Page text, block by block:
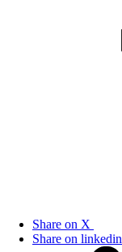
Share on X
Share on linkedin